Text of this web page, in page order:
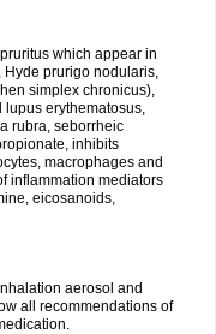
which appear in
Hyde prurigo nodularis,
simplex chronicus),
lupus erythematosus,
rubra, seborrheic
inhibits
macrophages and
inflammation mediators
eicosanoids,
aerosol and
all recommendations of